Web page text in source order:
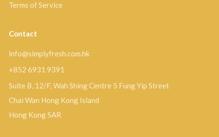
Terms of Service
Contact
info@simplyfresh.com.hk
+852 6931 9391
Suite B, 12/F, Wah Shing Centre 5 Fung Yip Street
Chai Wan Hong Kong Island
Hong Kong SAR